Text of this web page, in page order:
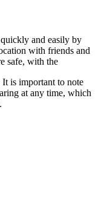
and easily by
with friends and
safe, with the
is important to note
at any time, which